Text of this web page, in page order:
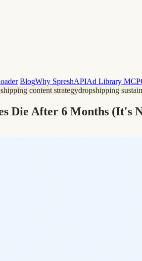
BlogWhy SpreshAPIAd Library MCP
content strategydropshipping
Die After 6 Months (It's